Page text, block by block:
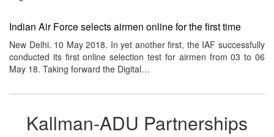
Indian Air Force selects airmen online for the first time
New Delhi. 10 May 2018. In yet another first, the IAF successfully
conducted its first online selection test for airmen from 03 to 06
May 18. Taking forward the Digital…
Kallman-ADU Partnerships